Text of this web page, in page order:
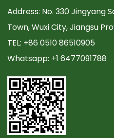
Address: No. 330 Jingyang
Town, Wuxi City, Jiangsu
TEL: +86 0510 86510905
Whatsapp: +1 6477091788